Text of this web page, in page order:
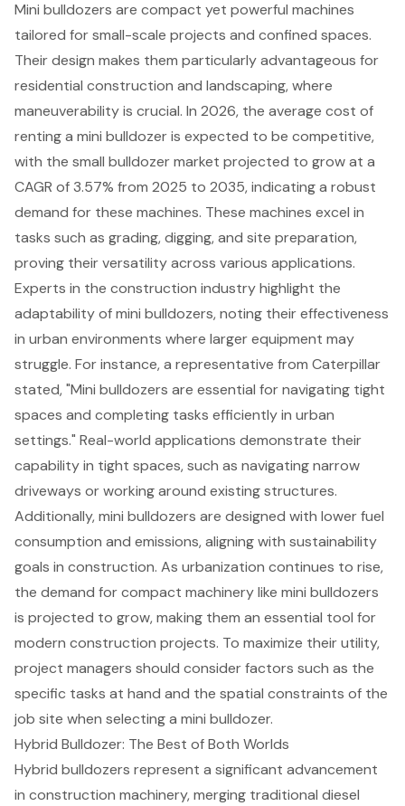
Mini bulldozers are compact yet powerful machines
tailored forsmall-scale projects and confined spaces.
Their design makes them particularly advantageous for
residential construction and landscaping, where
maneuverability is crucial. In 2026, the average cost of
renting a mini bulldozer is expected to be competitive,
with the small bulldozer market projected to grow at a
CAGR of 3.57% from 2025 to 2035, indicating a robust
demand for these machines. These machines excel in
tasks such as grading, digging, and site preparation,
proving their versatility across various applications.
Experts in the construction industry highlight the
adaptability of mini bulldozers, noting their effectiveness
in urban environments where larger equipment may
struggle. For instance, a representative from Caterpillar
stated, "Mini bulldozers are essential for navigating tight
spaces and completing tasks efficiently in urban
settings." Real-world applications demonstrate their
capability in tight spaces, such as navigating narrow
driveways or working around existing structures.
Additionally, mini bulldozers are designed with lower fuel
consumption and emissions, aligning with sustainability
goals in construction. As urbanization continues to rise,
the demand for compact machinery like mini bulldozers
is projected to grow, making them an essential tool for
modern construction projects. To maximize their utility,
project managers should consider factors such as the
specific tasks at hand and the spatial constraints of the
job site when selecting a mini bulldozer.
Hybrid Bulldozer: The Best of Both Worlds
Hybrid bulldozers represent a significant advancement
in construction machinery, merging traditional diesel